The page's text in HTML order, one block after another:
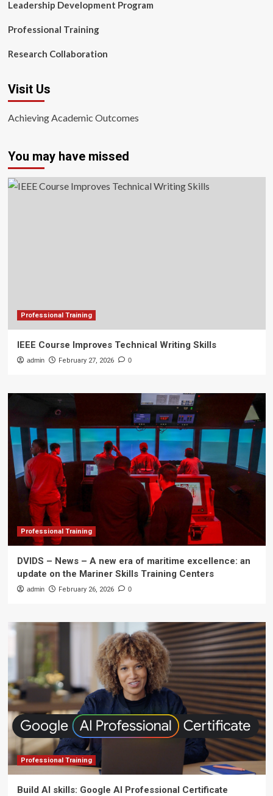
Leadership Development Program
Professional Training
Research Collaboration
Visit Us
Achieving Academic Outcomes
You may have missed
Professional Training
IEEE Course Improves Technical Writing Skills
admin February 27, 2026 0
Professional Training
DVIDS – News – A new era of maritime excellence: an
update on the Mariner Skills Training Centers
admin February 26, 2026 0
Professional Training
Build AI skills: Google AI Professional Certificate